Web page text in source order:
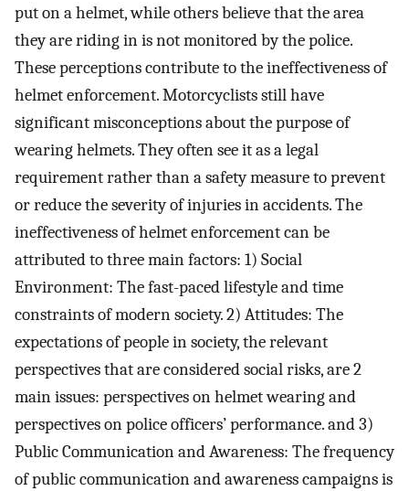
put on a helmet, while others believe that the area
they are riding in is not monitored by the police.
These perceptions contribute to the ineffectiveness of
helmet enforcement. Motorcyclists still have
significant misconceptions about the purpose of
wearing helmets. They often see it as a legal
requirement rather than a safety measure to prevent
or reduce the severity of injuries in accidents. The
ineffectiveness of helmet enforcement can be
attributed to three main factors: 1) Social
Environment: The fast-paced lifestyle and time
constraints of modern society. 2) Attitudes: The
expectations of people in society, the relevant
perspectives that are considered social risks, are 2
main issues: perspectives on helmet wearing and
perspectives on police officers’ performance. and 3)
Public Communication and Awareness: The frequency
of public communication and awareness campaigns is